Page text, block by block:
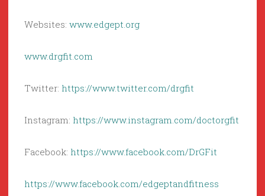
Websites: www.edgept.org
www.drgfit.com
Twitter: https://www.twitter.com/drgfit
Instagram: https://www.instagram.com/doctorgfit
Facebook: https://www.facebook.com/DrGFit
https://www.facebook.com/edgeptandfitness